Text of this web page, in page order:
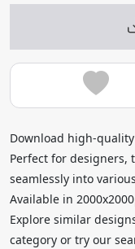
Download high-quality
Perfect for designers,
seamlessly into
Available in
Explore similar
category or try our